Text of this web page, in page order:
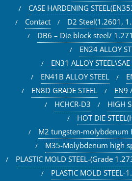
CASE HARDENING
Contact
D2 Steel(1.2601,
DB6 – Die block steel/
EN24 ALLOY
EN31 ALLOY
EN41B ALLOY STEEL
EN8D GRADE STEEL
EN9
HCHCR-D3
HIGH
HOT DIE
M2 tungsten-molybdenum
M35-Molybdenum high
PLASTIC MOLD STEEL-(Grade
PLASTIC MOLD STEEL-